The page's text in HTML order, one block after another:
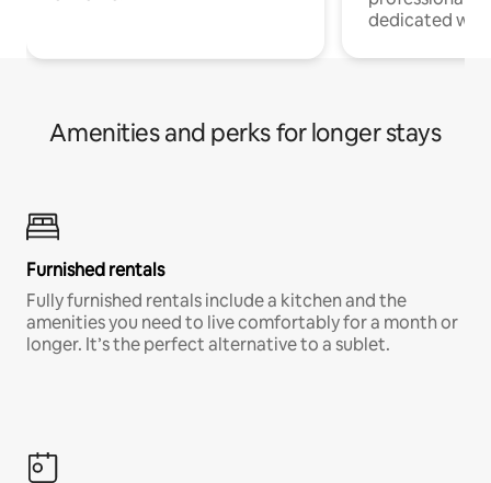
dedicated
Amenities and perks for longer stays
Furnished rentals
Fully furnished rentals include a kitchen and the
amenities you need to live comfortably for a month or
longer. It’s the perfect alternative to a sublet.